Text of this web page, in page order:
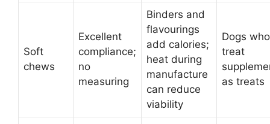
Soft
chews
Excellent
compliance;
no
measuring
Binders and
flavourings
add calories;
heat during
manufacture
can reduce
viability
Dogs who
treat
as treats